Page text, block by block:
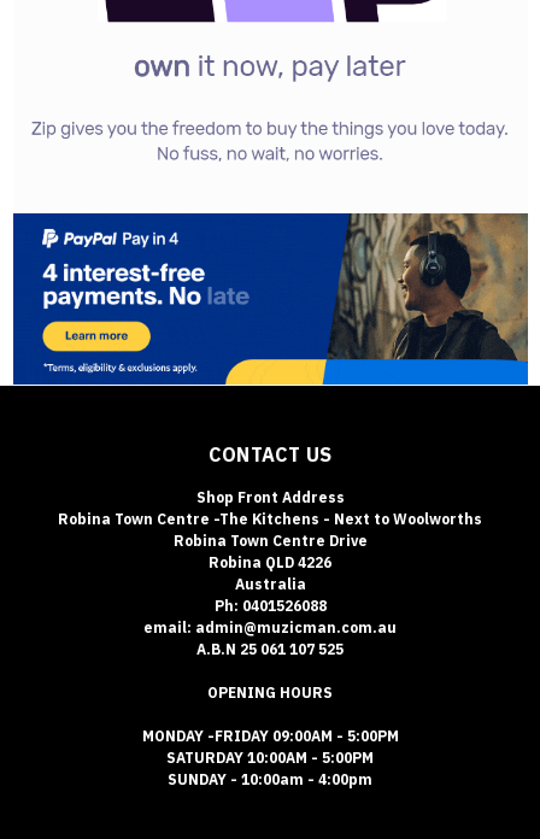
CONTACT US
Shop Front Address
Robina Town Centre -The Kitchens - Next to Woolworths
Robina Town Centre Drive
Robina QLD 4226
Australia
Ph: 0401526088
email: admin@muzicman.com.au
A.B.N 25 061 107 525
OPENING HOURS
MONDAY -FRIDAY 09:00AM - 5:00PM
SATURDAY 10:00AM - 5:00PM
SUNDAY - 10:00am - 4:00pm